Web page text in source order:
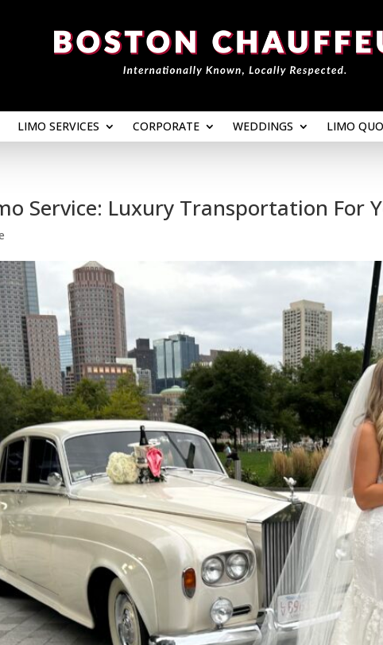
LIMO SERVICES CORPORATE WEDDINGS LIMO
LIMO SERVICES CORPORATE WEDDINGS LIMO
Service: Luxury Transportation For